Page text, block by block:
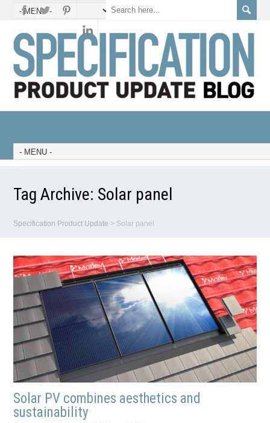
Tag Archive: Solar panel
Specification Product Update > Solar panel
Solar PV combines aesthetics and
sustainability